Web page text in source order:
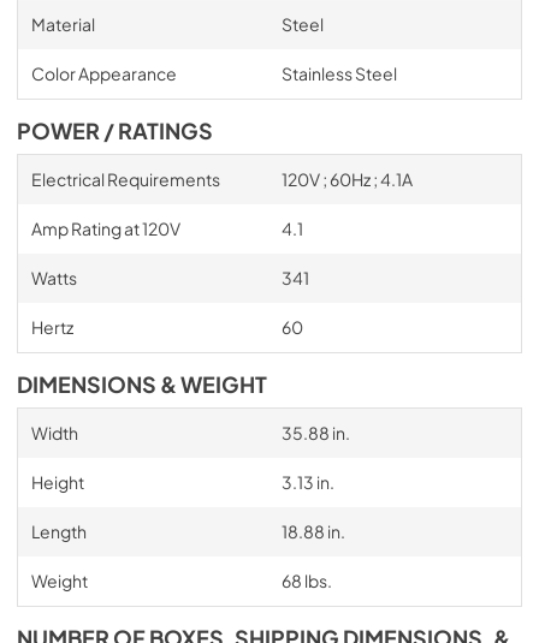
Material Steel
Color Appearance Stainless Steel
POWER / RATINGS
Electrical Requirements 120V ; 60Hz ; 4.1A
Amp Rating at 120V 4.1
Watts 341
Hertz 60
DIMENSIONS & WEIGHT
Width 35.88 in.
Height 3.13 in.
Length 18.88 in.
Weight 68 lbs.
NUMBER OF BOXES, SHIPPING DIMENSIONS, &